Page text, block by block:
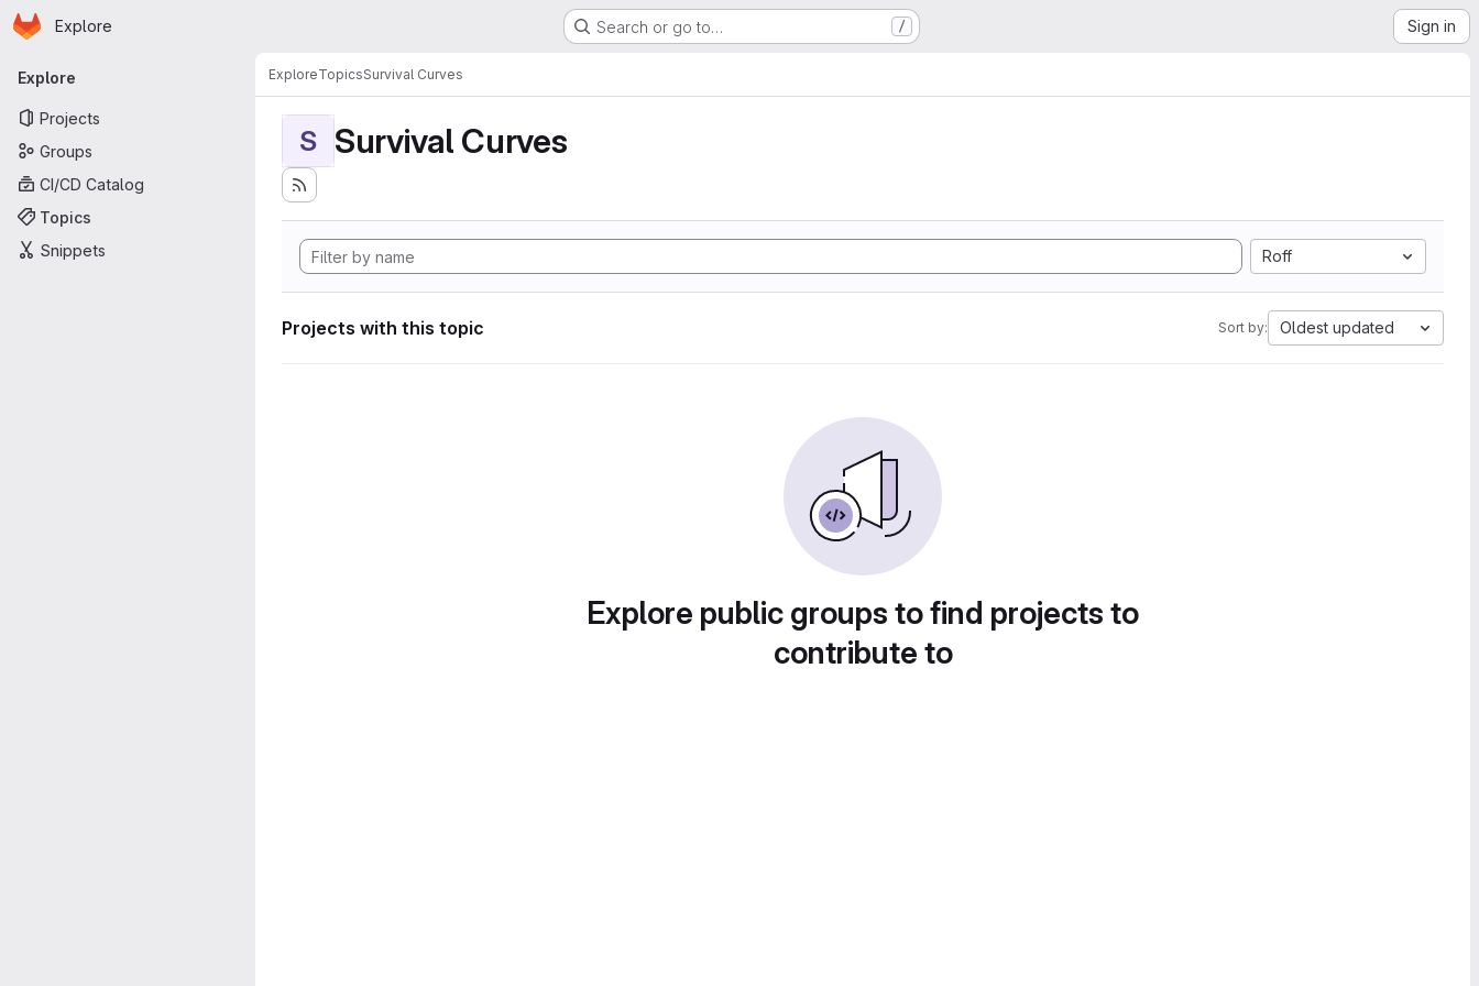
Skip to main content
Homepage
Explore Search or go to… / Sign in
Primary navigation
Explore
Projects
Groups
CI/CD Catalog
Topics
Snippets
ExploreTopicsSurvival Curves
S Survival Curves
Roff
Projects with this topic Sort by: Oldest updated
Explore public groups to find projects to
contribute to